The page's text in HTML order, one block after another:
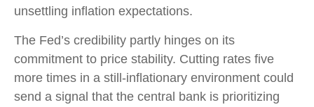
unsettling inflation expectations.
The Fed’s credibility partly hinges on its
commitment to price stability. Cutting rates five
more times in a still-inflationary environment could
send a signal that the central bank is prioritizing